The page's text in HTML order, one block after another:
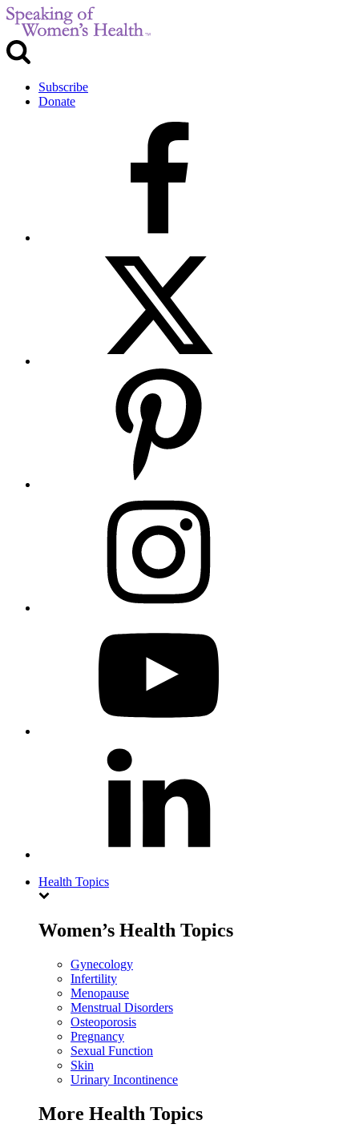
Subscribe
Donate
Health Topics
Women’s Health Topics
Gynecology
Infertility
Menopause
Menstrual Disorders
Osteoporosis
Pregnancy
Sexual Function
Skin
Urinary Incontinence
More Health Topics